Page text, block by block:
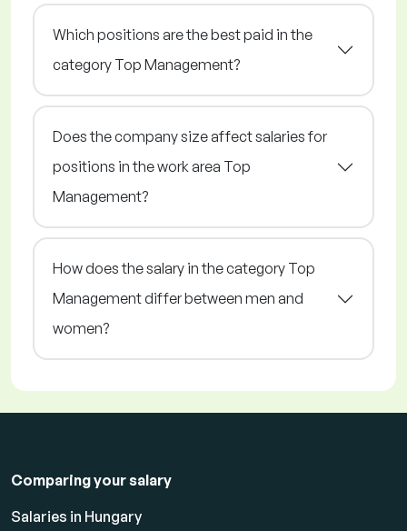
Which positions are the best paid in the
category Top Management?
Does the company size affect salaries for
positions in the work area Top
Management?
How does the salary in the category Top
Management differ between men and
women?
Comparing your salary
Salaries in Hungary